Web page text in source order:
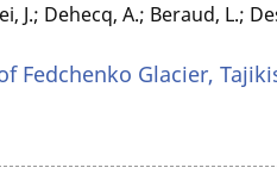
J.; Dehecq, A.; Beraud, L.;
Fedchenko Glacier,